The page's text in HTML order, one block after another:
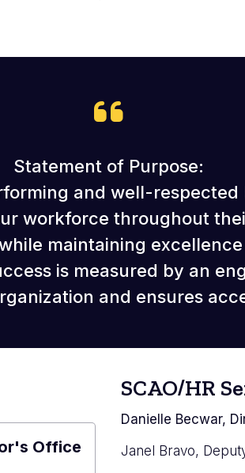
Statement of Purpose:
and well-respected
workforce throughout
maintaining
is measured by an
and ensures
Office
SCAO/HR
Danielle Becwar,
Janel Bravo,